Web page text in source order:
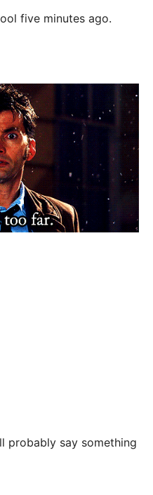
five minutes ago.
probably say something